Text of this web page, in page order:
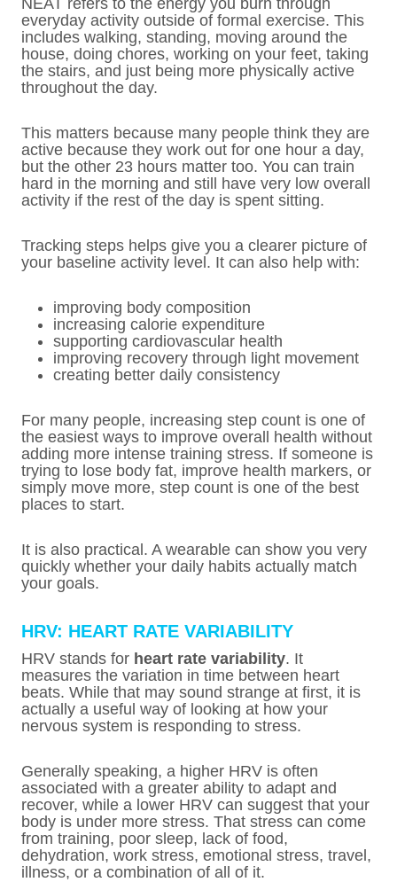
NEAT refers to the energy you burn through
everyday activity outside of formal exercise. This
includes walking, standing, moving around the
house, doing chores, working on your feet, taking
the stairs, and just being more physically active
throughout the day.
This matters because many people think they are
active because they work out for one hour a day,
but the other 23 hours matter too. You can train
hard in the morning and still have very low overall
activity if the rest of the day is spent sitting.
Tracking steps helps give you a clearer picture of
your baseline activity level. It can also help with:
improving body composition
increasing calorie expenditure
supporting cardiovascular health
improving recovery through light movement
creating better daily consistency
For many people, increasing step count is one of
the easiest ways to improve overall health without
adding more intense training stress. If someone is
trying to lose body fat, improve health markers, or
simply move more, step count is one of the best
places to start.
It is also practical. A wearable can show you very
quickly whether your daily habits actually match
your goals.
HRV: HEART RATE VARIABILITY
HRV stands for heart rate variability. It
measures the variation in time between heart
beats. While that may sound strange at first, it is
actually a useful way of looking at how your
nervous system is responding to stress.
Generally speaking, a higher HRV is often
associated with a greater ability to adapt and
recover, while a lower HRV can suggest that your
body is under more stress. That stress can come
from training, poor sleep, lack of food,
dehydration, work stress, emotional stress, travel,
illness, or a combination of all of it.